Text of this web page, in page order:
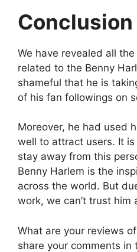
Conclusion
We have revealed all
related to the Benny
shameful that he is
of his fan followings on
Moreover, he had used
well to attract users. It is
stay away from this
Benny Harlem is the
across the world. But
work, we can’t trust him
What are your reviews
share your comments